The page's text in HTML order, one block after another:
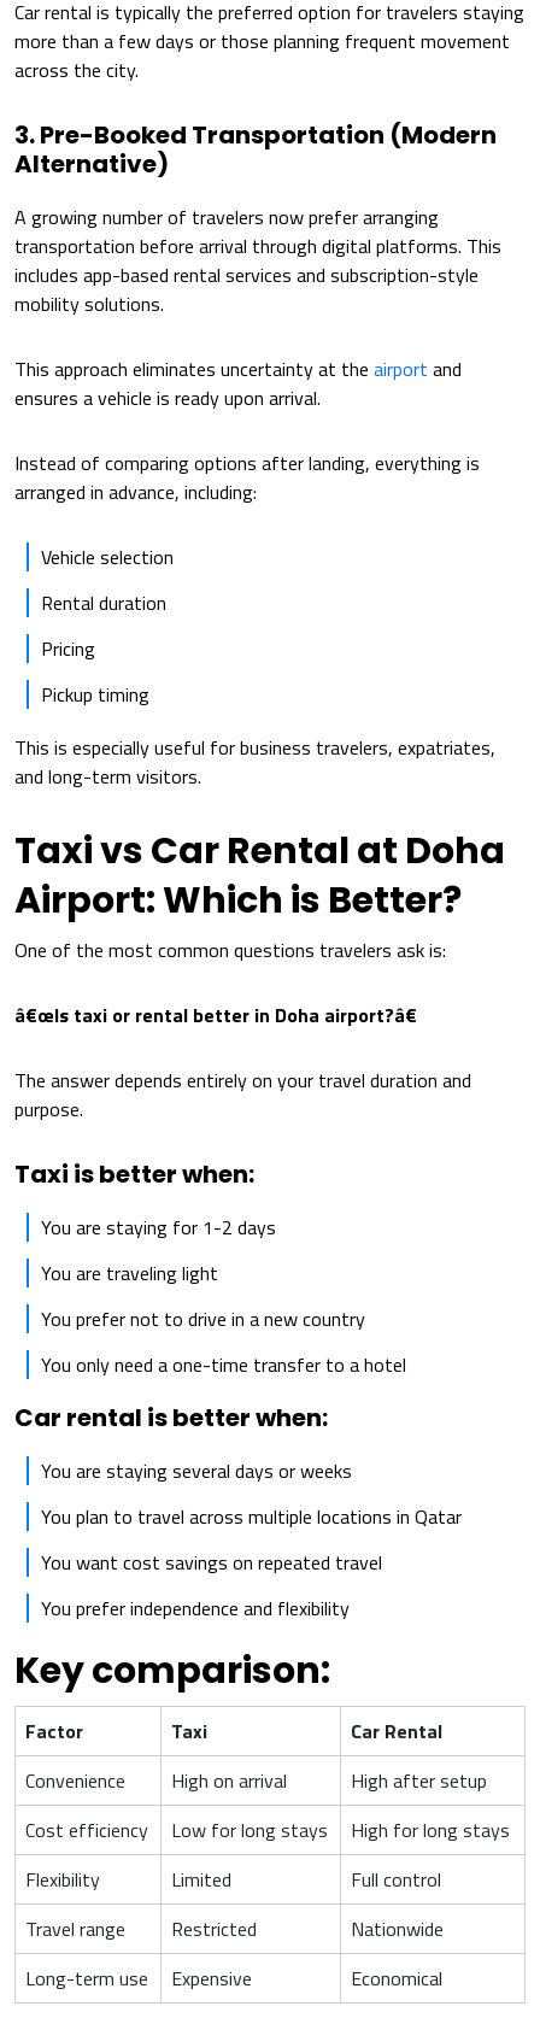
Car rental is typically the preferred option for travelers staying
more than a few days or those planning frequent movement
across the city.
3. Pre-Booked Transportation (Modern
Alternative)
A growing number of travelers now prefer arranging
transportation before arrival through digital platforms. This
includes app-based rental services and subscription-style
mobility solutions.
This approach eliminates uncertainty at the airport and
ensures a vehicle is ready upon arrival.
Instead of comparing options after landing, everything is
arranged in advance, including:
Vehicle selection
Rental duration
Pricing
Pickup timing
This is especially useful for business travelers, expatriates,
and long-term visitors.
Taxi vs Car Rental at Doha
Airport: Which is Better?
One of the most common questions travelers ask is:
â€œIs taxi or rental better in Doha airport?â€
The answer depends entirely on your travel duration and
purpose.
Taxi is better when:
You are staying for 1-2 days
You are traveling light
You prefer not to drive in a new country
You only need a one-time transfer to a hotel
Car rental is better when:
You are staying several days or weeks
You plan to travel across multiple locations in Qatar
You want cost savings on repeated travel
You prefer independence and flexibility
Key comparison:
Factor Taxi
Car Rental
Convenience
High on arrival
High after setup
Cost efficiency
Low for long stays
High for long stays
Flexibility
Limited
Full control
Travel range
Restricted
Nationwide
Long-term use
Expensive Economical